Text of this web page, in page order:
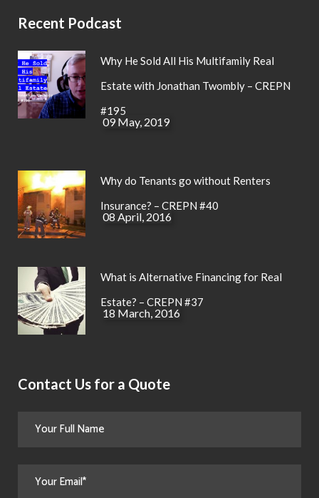
Recent Podcast
Why He Sold All His Multifamily Real
Estate with Jonathan Twombly – CREPN
#195
09 May, 2019
Why do Tenants go without Renters
Insurance? – CREPN #40
08 April, 2016
What is Alternative Financing for Real
Estate? – CREPN #37
18 March, 2016
Contact Us for a Quote